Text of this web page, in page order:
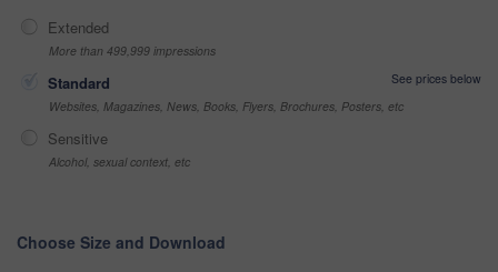
Extended
More than 499,999 impressions
Standard
See prices below
Websites, Magazines, News, Books, Flyers, Brochures, Posters, etc
Sensitive
Alcohol, sexual context, etc
Choose Size and Download